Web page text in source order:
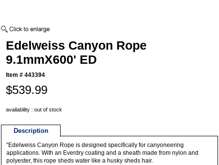
Edelweiss Canyon Rope
9.1mmX600' ED
Item #443394
$539.99
availability : out of stock
Description
"Edelweiss Canyon Rope is designed specifically for canyoneering
applications. With an Everdry coating and a sheath made from nylon and
polyester, this rope sheds water like a husky sheds hair.